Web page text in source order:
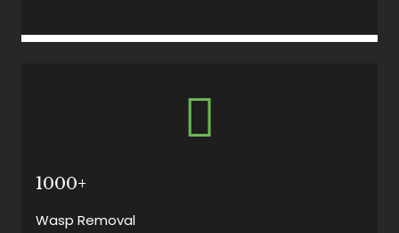
1000+
Wasp Removal